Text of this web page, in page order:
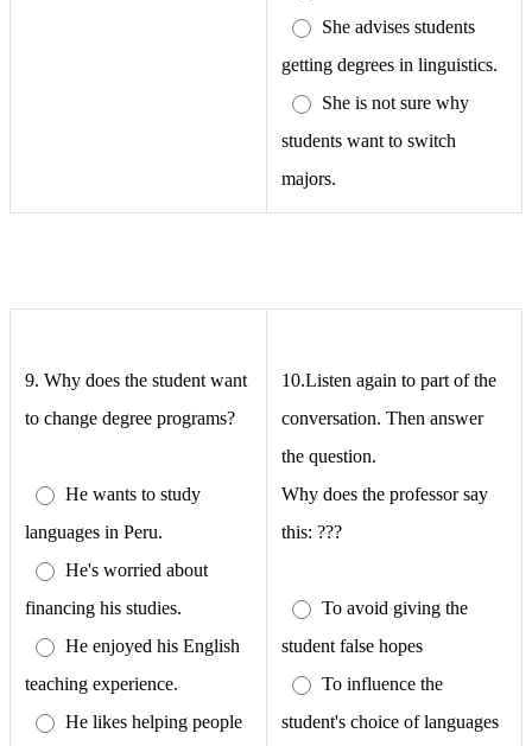
She advises students
getting degrees in linguistics.
She is not sure why
students want to switch
majors.
9. Why does the student want
to change degree programs?
He wants to study
languages in Peru.
He's worried about
financing his studies.
He enjoyed his English
teaching experience.
He likes helping people
10.Listen again to part of the
conversation. Then answer
the question.
Why does the professor say
this: ???
To avoid giving the
student false hopes
To influence the
student's choice of languages